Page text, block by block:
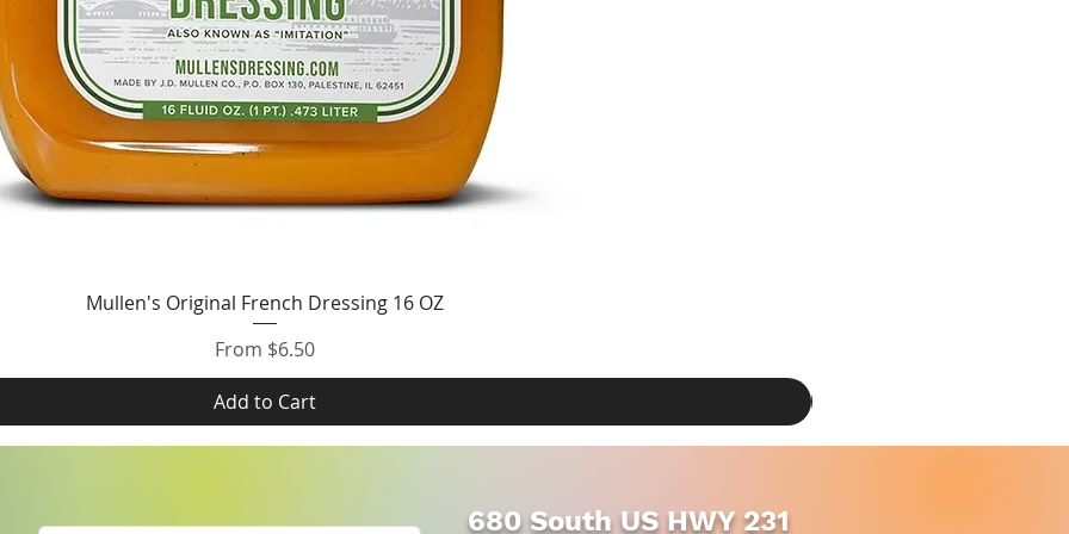
Quick View
Mullen's Original French Dressing 16 OZ
From $6.50
Sale Price
Add to Cart
680 South US HWY 231